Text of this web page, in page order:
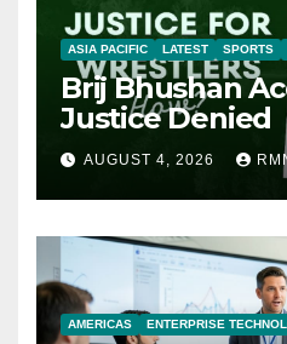
ASIA PACIFIC LATEST SPORTS
Brij Bhushan
Justice Denied
AUGUST 4, 2026
AMERICAS ENTERPRISE